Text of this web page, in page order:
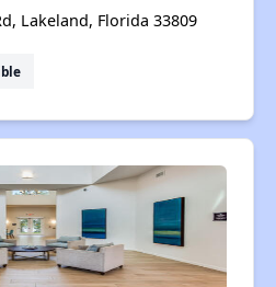
Lakeland, Florida 33809